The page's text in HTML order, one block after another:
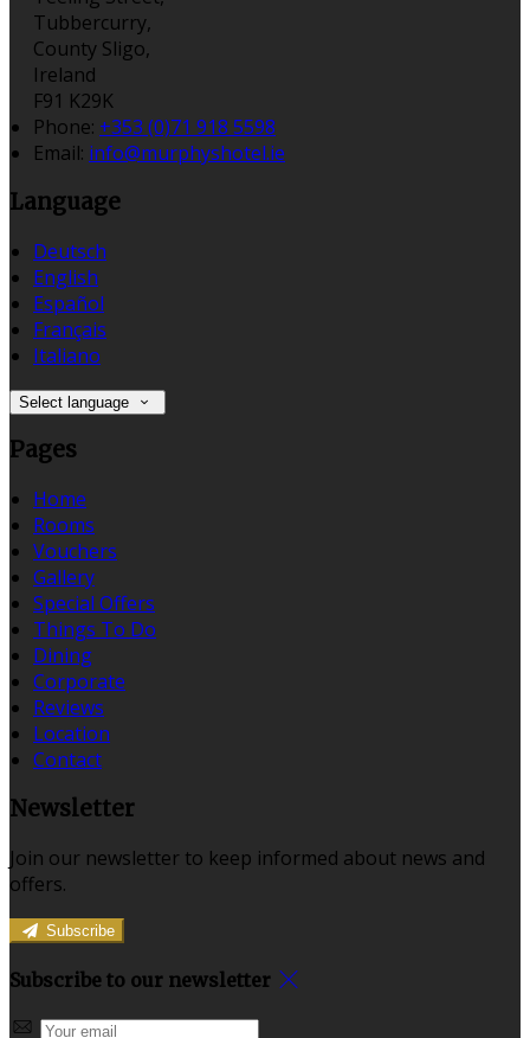
Tubbercurry,
County Sligo,
Ireland
F91 K29K
Phone: +353 (0)71 918 5598
Email: info@murphyshotel.ie
Language
Deutsch
English
Español
Français
Italiano
Select language
Pages
Home
Rooms
Vouchers
Gallery
Special Offers
Things To Do
Dining
Corporate
Reviews
Location
Contact
Newsletter
Join our newsletter to keep informed about news and
offers.
Subscribe
Subscribe to our newsletter